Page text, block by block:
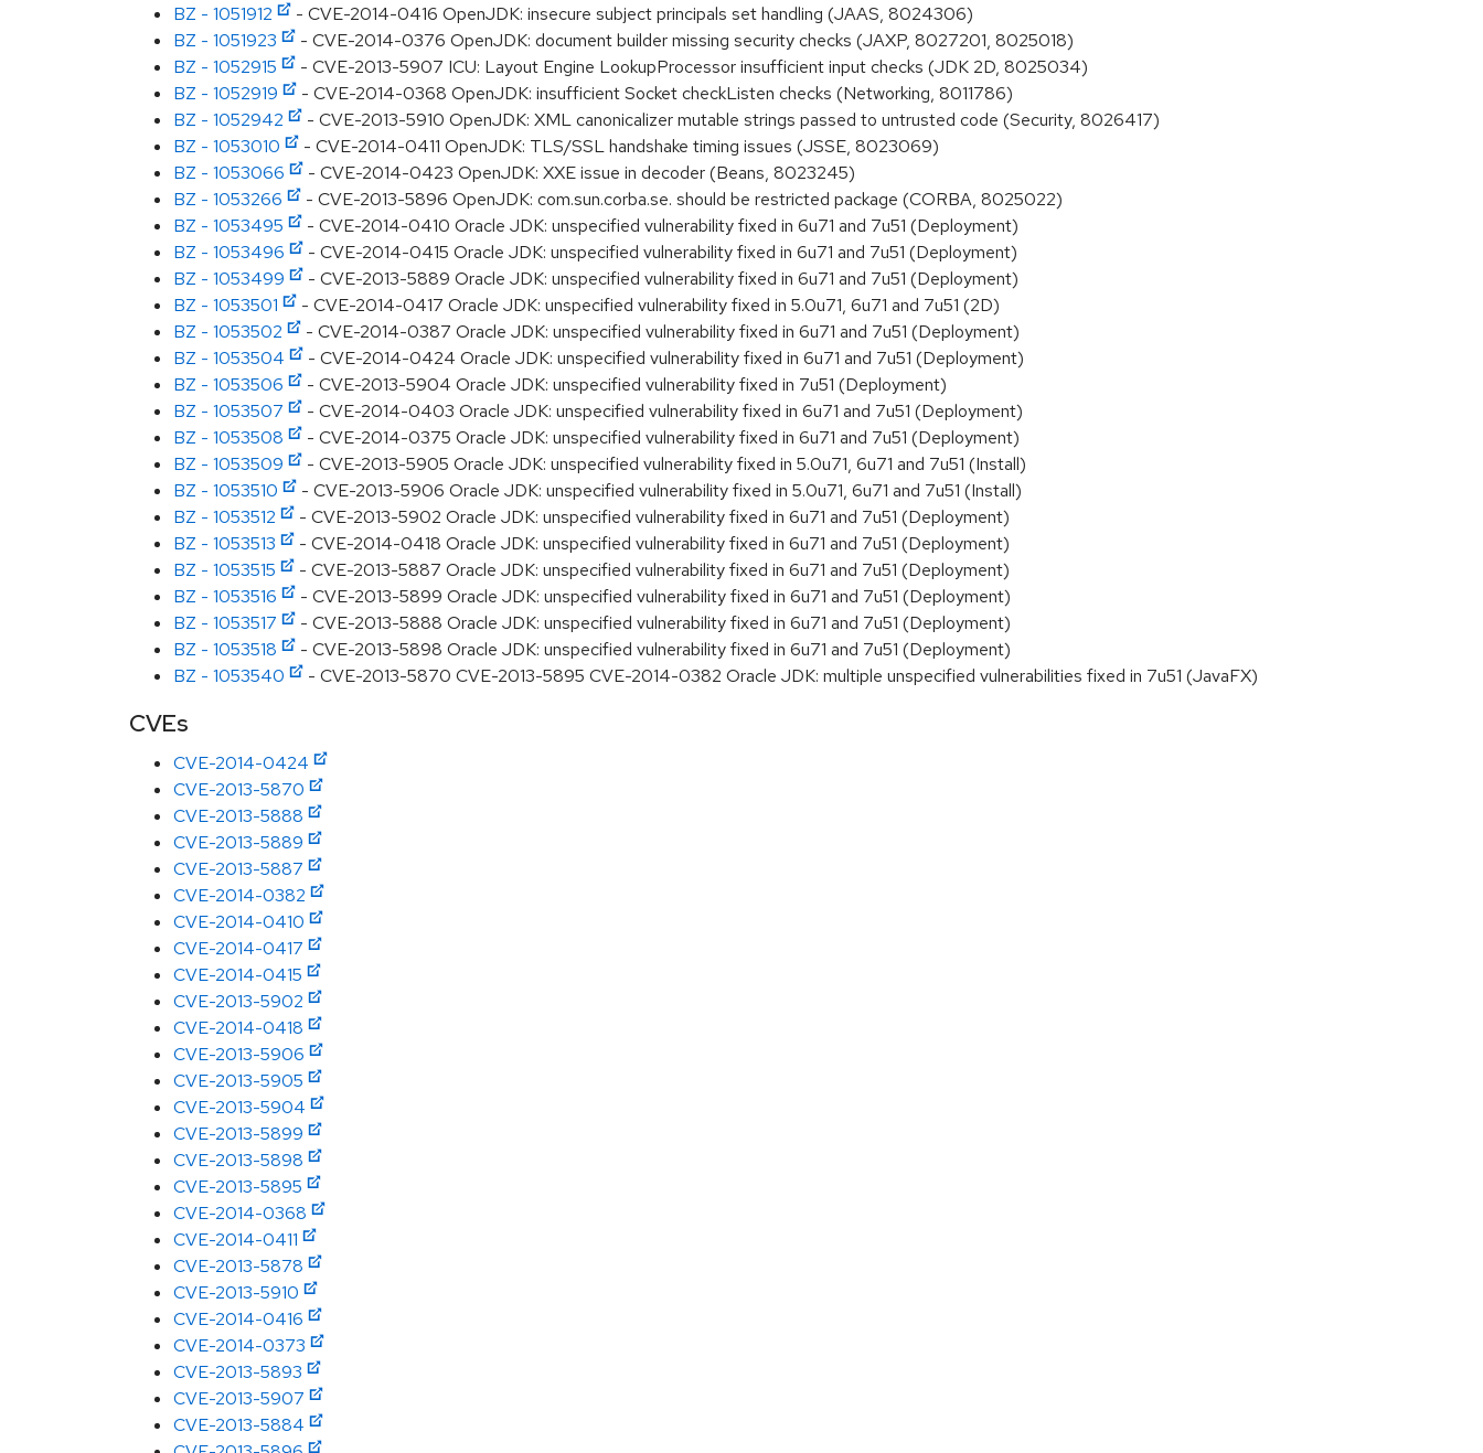
BZ - 1051912
- CVE-2014-0416 OpenJDK: insecure subject principals set handling (JAAS, 8024306)
BZ - 1051923
- CVE-2014-0376 OpenJDK: document builder missing security checks (JAXP, 8027201, 8025018)
BZ - 1052915
- CVE-2013-5907 ICU: Layout Engine LookupProcessor insufficient input checks (JDK 2D, 8025034)
BZ - 1052919
- CVE-2014-0368 OpenJDK: insufficient Socket checkListen checks (Networking, 8011786)
BZ - 1052942
- CVE-2013-5910 OpenJDK: XML canonicalizer mutable strings passed to untrusted code (Security, 8026417)
BZ - 1053010
- CVE-2014-0411 OpenJDK: TLS/SSL handshake timing issues (JSSE, 8023069)
BZ - 1053066
- CVE-2014-0423 OpenJDK: XXE issue in decoder (Beans, 8023245)
BZ - 1053266
- CVE-2013-5896 OpenJDK: com.sun.corba.se. should be restricted package (CORBA, 8025022)
BZ - 1053495
- CVE-2014-0410 Oracle JDK: unspecified vulnerability fixed in 6u71 and 7u51 (Deployment)
BZ - 1053496
- CVE-2014-0415 Oracle JDK: unspecified vulnerability fixed in 6u71 and 7u51 (Deployment)
BZ - 1053499
- CVE-2013-5889 Oracle JDK: unspecified vulnerability fixed in 6u71 and 7u51 (Deployment)
BZ - 1053501
- CVE-2014-0417 Oracle JDK: unspecified vulnerability fixed in 5.0u71, 6u71 and 7u51 (2D)
BZ - 1053502
- CVE-2014-0387 Oracle JDK: unspecified vulnerability fixed in 6u71 and 7u51 (Deployment)
BZ - 1053504
- CVE-2014-0424 Oracle JDK: unspecified vulnerability fixed in 6u71 and 7u51 (Deployment)
BZ - 1053506
- CVE-2013-5904 Oracle JDK: unspecified vulnerability fixed in 7u51 (Deployment)
BZ - 1053507
- CVE-2014-0403 Oracle JDK: unspecified vulnerability fixed in 6u71 and 7u51 (Deployment)
BZ - 1053508
- CVE-2014-0375 Oracle JDK: unspecified vulnerability fixed in 6u71 and 7u51 (Deployment)
BZ - 1053509
- CVE-2013-5905 Oracle JDK: unspecified vulnerability fixed in 5.0u71, 6u71 and 7u51 (Install)
BZ - 1053510
- CVE-2013-5906 Oracle JDK: unspecified vulnerability fixed in 5.0u71, 6u71 and 7u51 (Install)
BZ - 1053512
- CVE-2013-5902 Oracle JDK: unspecified vulnerability fixed in 6u71 and 7u51 (Deployment)
BZ - 1053513
- CVE-2014-0418 Oracle JDK: unspecified vulnerability fixed in 6u71 and 7u51 (Deployment)
BZ - 1053515
- CVE-2013-5887 Oracle JDK: unspecified vulnerability fixed in 6u71 and 7u51 (Deployment)
BZ - 1053516
- CVE-2013-5899 Oracle JDK: unspecified vulnerability fixed in 6u71 and 7u51 (Deployment)
BZ - 1053517
- CVE-2013-5888 Oracle JDK: unspecified vulnerability fixed in 6u71 and 7u51 (Deployment)
BZ - 1053518
- CVE-2013-5898 Oracle JDK: unspecified vulnerability fixed in 6u71 and 7u51 (Deployment)
BZ - 1053540
- CVE-2013-5870 CVE-2013-5895 CVE-2014-0382 Oracle JDK: multiple unspecified vulnerabilities fixed in 7u51 (JavaFX)
CVEs
CVE-2014-0424
CVE-2013-5870
CVE-2013-5888
CVE-2013-5889
CVE-2013-5887
CVE-2014-0382
CVE-2014-0410
CVE-2014-0417
CVE-2014-0415
CVE-2013-5902
CVE-2014-0418
CVE-2013-5906
CVE-2013-5905
CVE-2013-5904
CVE-2013-5899
CVE-2013-5898
CVE-2013-5895
CVE-2014-0368
CVE-2014-0411
CVE-2013-5878
CVE-2013-5910
CVE-2014-0416
CVE-2014-0373
CVE-2013-5893
CVE-2013-5907
CVE-2013-5884